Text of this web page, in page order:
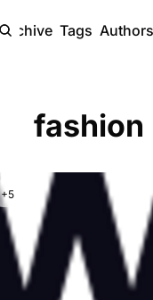
Archive Tags Authors
fashion
+5